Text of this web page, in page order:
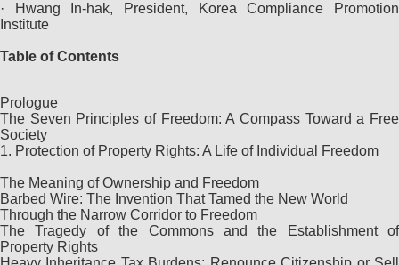
· Hwang In-hak, President, Korea Compliance Promotion
Institute
Table of Contents
Prologue
The Seven Principles of Freedom: A Compass Toward a Free
Society
1. Protection of Property Rights: A Life of Individual Freedom
The Meaning of Ownership and Freedom
Barbed Wire: The Invention That Tamed the New World
Through the Narrow Corridor to Freedom
The Tragedy of the Commons and the Establishment of
Property Rights